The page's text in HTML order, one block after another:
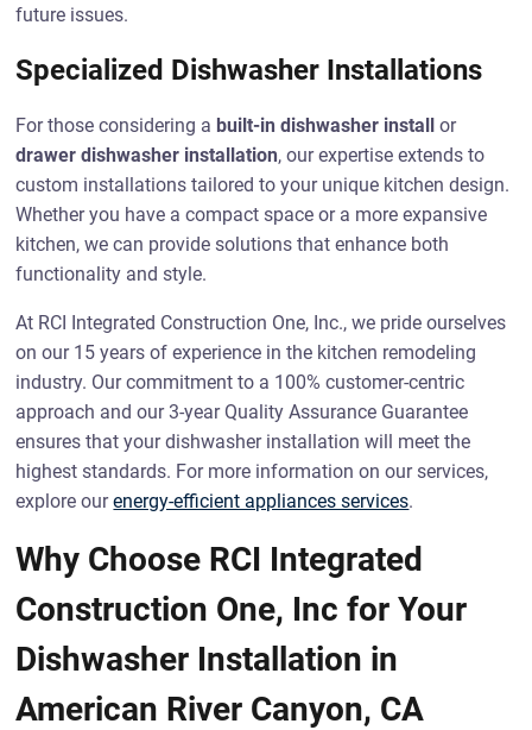
future issues.
Specialized Dishwasher Installations
For those considering a built-in dishwasher install or
drawer dishwasher installation, our expertise extends to
custom installations tailored to your unique kitchen design.
Whether you have a compact space or a more expansive
kitchen, we can provide solutions that enhance both
functionality and style.
At RCI Integrated Construction One, Inc., we pride ourselves
on our 15 years of experience in the kitchen remodeling
industry. Our commitment to a 100% customer-centric
approach and our 3-year Quality Assurance Guarantee
ensures that your dishwasher installation will meet the
highest standards. For more information on our services,
explore ourenergy-efficient appliances services.
Why Choose RCI Integrated
Construction One, Inc for Your
Dishwasher Installation in
American River Canyon, CA